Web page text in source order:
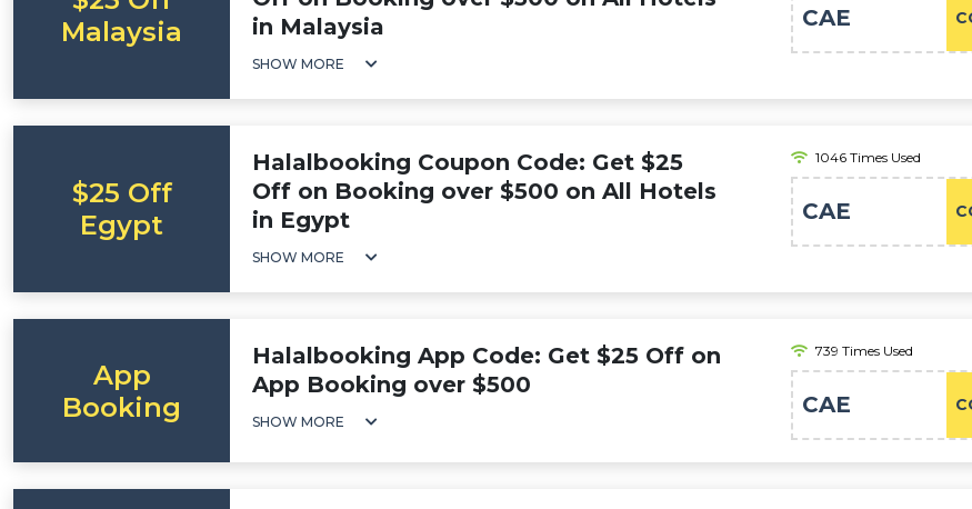
Malaysia
in Malaysia
SHOW MORE
CAE
$25 Off
Egypt
Halalbooking Coupon Code: Get $25
Off on Booking over $500 on All Hotels
in Egypt
SHOW MORE
1046 Times Used
CAE
App
Booking
Halalbooking App Code: Get $25 Off on
App Booking over $500
SHOW MORE
739 Times Used
CAE